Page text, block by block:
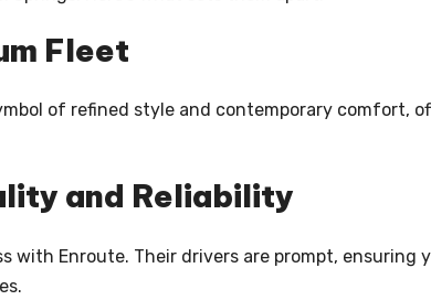
Fleet
of refined style and contemporary comfort,
and Reliability
with Enroute. Their drivers are prompt, ensuring